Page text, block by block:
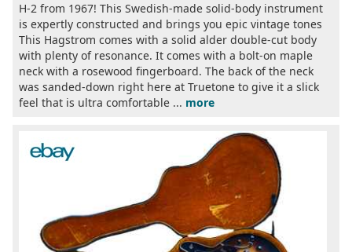
H-2 from 1967! This Swedish-made solid-body instrument
is expertly constructed and brings you epic vintage tones
This Hagstrom comes with a solid alder double-cut body
with plenty of resonance. It comes with a bolt-on maple
neck with a rosewood fingerboard. The back of the neck
was sanded-down right here at Truetone to give it a slick
feel that is ultra comfortable ... more